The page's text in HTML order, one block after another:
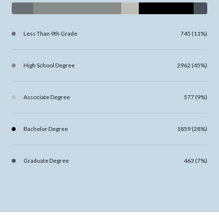
Less Than 9th Grade 745 (11%)
High School Degree 2962 (45%)
Associate Degree 577 (9%)
Bachelor Degree 1859 (28%)
Graduate Degree 463 (7%)